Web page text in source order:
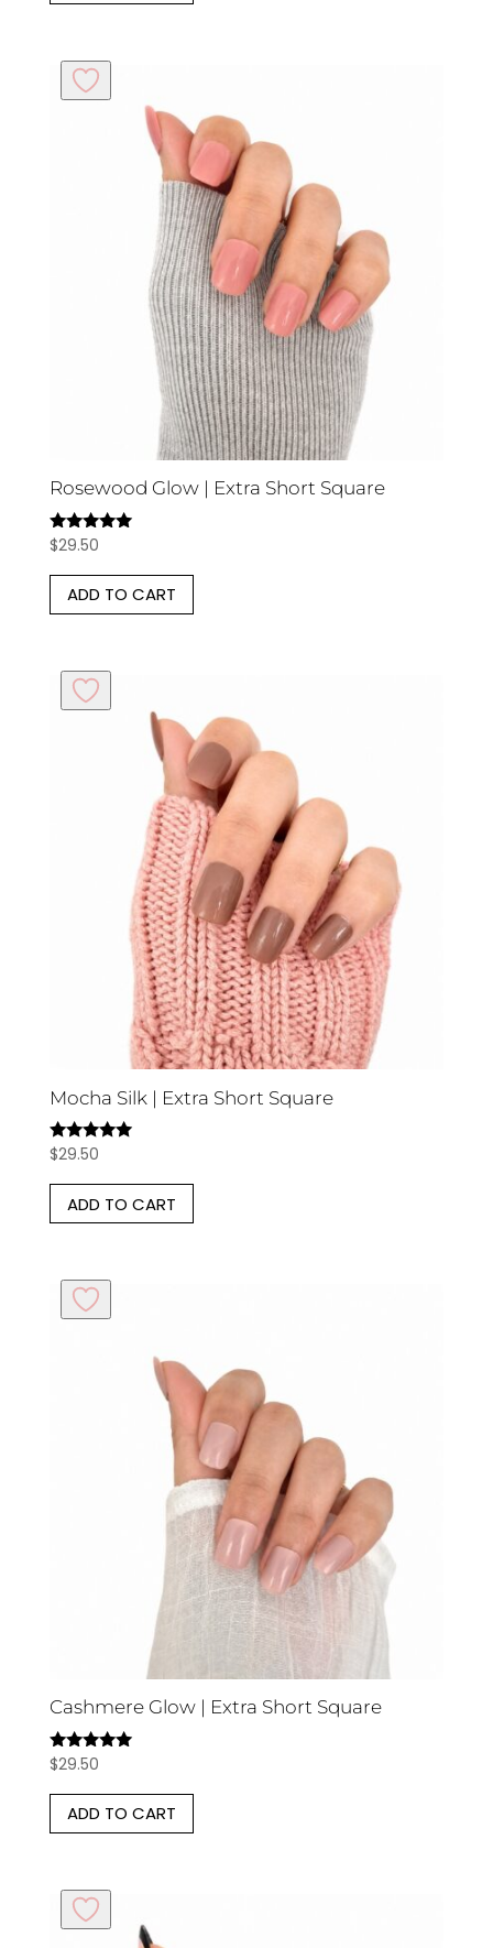
Rosewood Glow | Extra Short Square
Rated
out of 5
$29.50
ADD TO CART
Mocha Silk | Extra Short Square
Rated
out of 5
$29.50
ADD TO CART
Cashmere Glow | Extra Short Square
Rated
out of 5
$29.50
ADD TO CART